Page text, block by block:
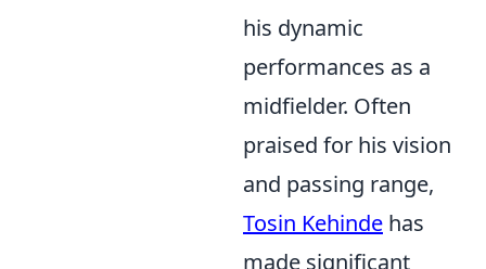
his dynamic
performances as a
midfielder. Often
praised for his vision
and passing range,
Tosin Kehinde has
made significant